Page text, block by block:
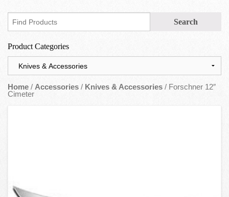
Contact
Product Categories
Home / Accessories / Knives & Accessories / Forschner 12″
Cimeter